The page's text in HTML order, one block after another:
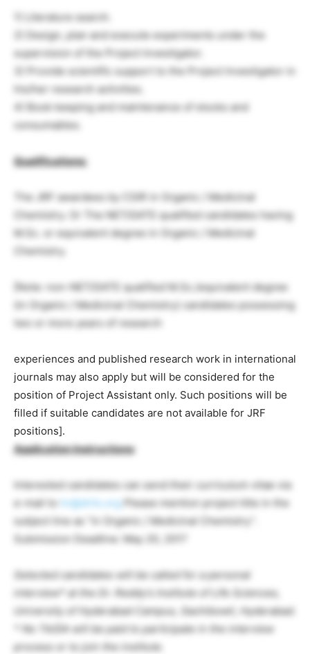
1) Literature search.
2) Design, plan and execute experiments under the
supervision of the Project Investigator.
3) Provide scientific support to the Project Investigator in
his/her research activities.
4) Book keeping and maintenance of stocks and
consumables.
Qualifications:
The JRF awardees by CSIR in Organic / Medicinal
Chemistry. Or The NET/GATE qualified candidates having
M.Sc. or equivalent degree in Organic / Medicinal
Chemistry.
[Note: non-NET/GATE qualified M.Sc./equivalent degree
(in Organic / Medicinal Chemistry) candidates possessing
two or more years of research
experiences and published research work in international
journals may also apply but will be considered for the
position of Project Assistant only. Such positions will be
filled if suitable candidates are not available for JRF
positions].
Application Instructions:
Interested candidates can send their curriculum vitae via
e-mail to
hr@drils.org Please mention project title in the
subject line as “in Organic / Medicinal Chemistry”.
Submission Deadline: May 20, 2017
Selected candidates will be called for a personal
interview* at the Dr. Reddy’s Institute of Life Sciences,
University of Hyderabad Campus, Gachibowli, Hyderabad.
* No TA/DA will be paid to participate in the interview
process or to join the institute.